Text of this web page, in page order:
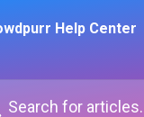
for articles...